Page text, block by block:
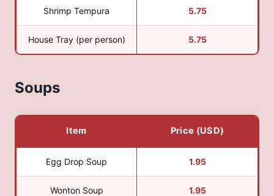
Shrimp Tempura 5.75
House Tray (per person) 5.75
Soups
Item Price (USD)
Egg Drop Soup 1.95
Wonton Soup 1.95